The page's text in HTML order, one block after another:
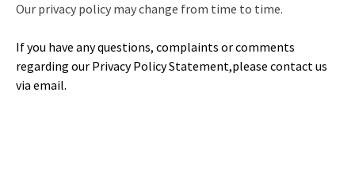
Our privacy policy may change from time to time.
If you have any questions, complaints or comments
regarding our Privacy Policy Statement,please contact us
via email.